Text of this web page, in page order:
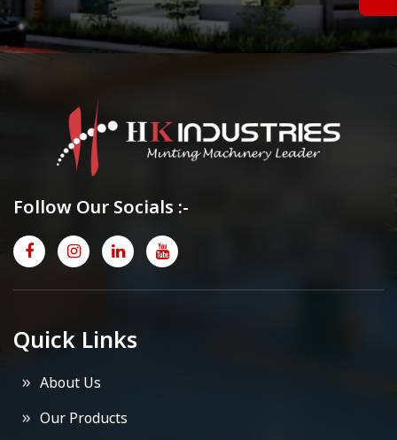
Follow Our Socials :-
Quick Links
About Us
Our Products